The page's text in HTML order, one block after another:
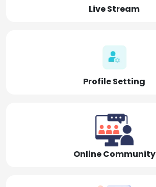
Live Stream
Profile Setting
Online Community